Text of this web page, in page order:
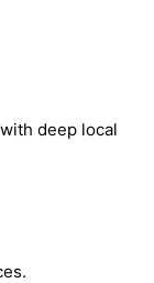
deep local